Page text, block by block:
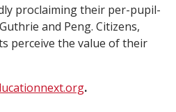
proclaiming their per-pupil-
and Peng. Citizens,
perceive the value of their
.